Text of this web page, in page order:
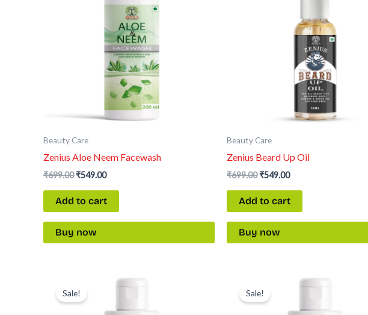
Beauty Care
Zenius Aloe Neem Facewash
₹699.00₹549.00
Add to cart
Buy now
Beauty Care
Zenius Beard Up Oil
₹699.00₹549.00
Add to cart
Buy now
Sale!
was:
₹699.00.
Current
₹549.00.
Sale!
was:
₹999.00.
Current
₹699.00.